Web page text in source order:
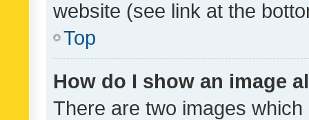
website (see link at the
Top
How do I show an image
There are two images